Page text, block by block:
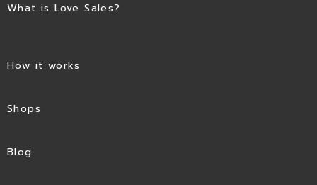
What is Love Sales?
How it works
Shops
Blog